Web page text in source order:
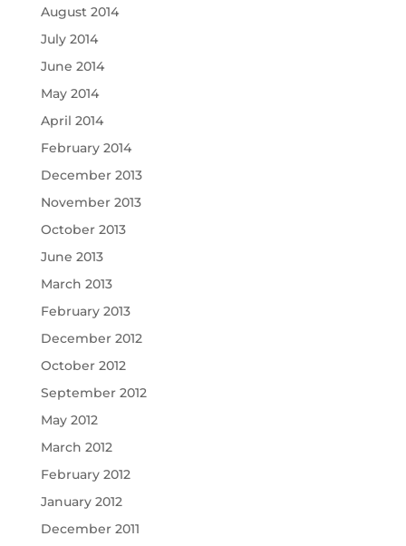
August 2014
July 2014
June 2014
May 2014
April 2014
February 2014
December 2013
November 2013
October 2013
June 2013
March 2013
February 2013
December 2012
October 2012
September 2012
May 2012
March 2012
February 2012
January 2012
December 2011